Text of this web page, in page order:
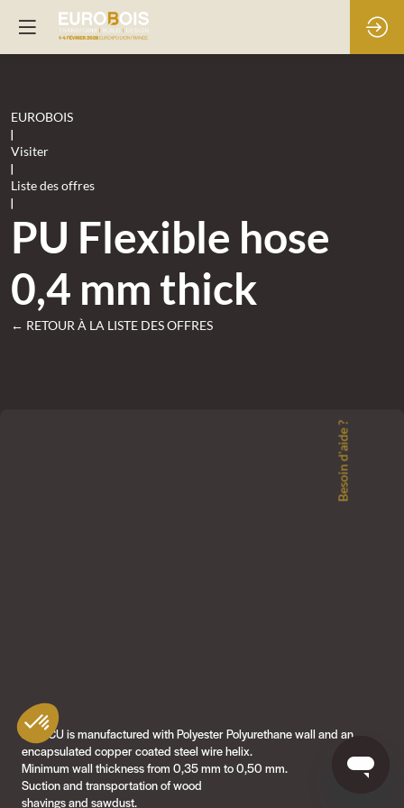
EUROBOIS
|
Visiter
|
Liste des offres
|
PU Flexible hose
0,4 mm thick
← RETOUR À LA LISTE DES OFFRES
PU4-CU is manufactured with Polyester Polyurethane wall and an
encapsulated copper coated steel wire helix.
Minimum wall thickness from 0,35 mm to 0,50 mm.
Suction and transportation of wood
shavings and sawdust.
Besoin d'aide ?